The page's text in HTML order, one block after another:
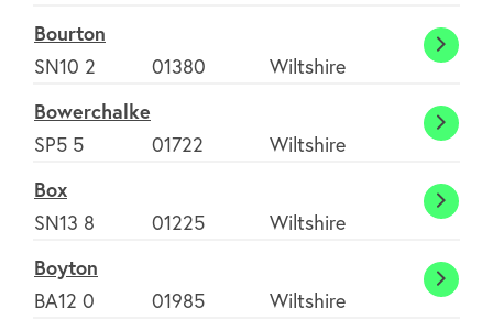
Bourton
SN10 2
01380 Wiltshire
Bowerchalke
SP5 5
01722 Wiltshire
Box
SN13 8
01225 Wiltshire
Box
Boyton
BA12 0
01985 Wiltshire